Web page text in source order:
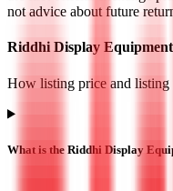
not advice about future
Riddhi Display
How listing price and listing
What is the Riddhi Display